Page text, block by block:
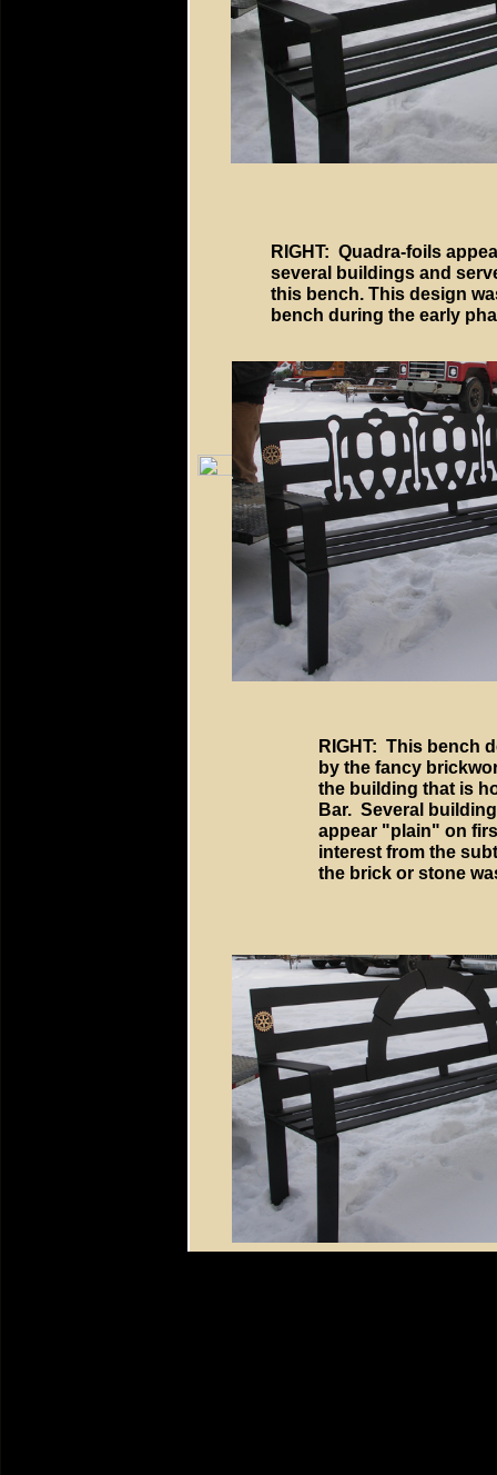
RIGHT: Quadra-foils
several buildings and
this bench. This design
bench during the early
RIGHT: This bench
by the fancy
the building that is
Bar. Several
appear "plain" on
interest from the
the brick or stone